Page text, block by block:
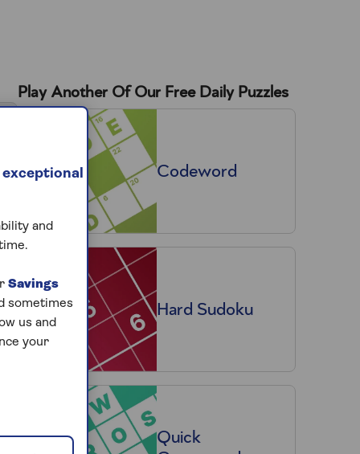
Play Another Of Our Free Daily Puzzles
Codeword
Hard Sudoku
Quick
exceptional
and
Savings
sometimes
us and
your